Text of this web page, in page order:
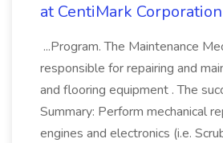
at CentiMark Corporation
...Program. The Maintenance
responsible for repairing and
and flooring equipment . The
Summary: Perform mechanical
engines and electronics (i.e.